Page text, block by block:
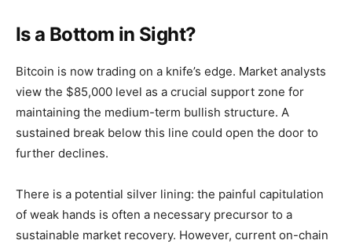
Is a Bottom in Sight?
Bitcoin is now trading on a knife’s edge. Market analysts
view the $85,000 level as a crucial support zone for
maintaining the medium-term bullish structure. A
sustained break below this line could open the door to
further declines.
There is a potential silver lining: the painful capitulation
of weak hands is often a necessary precursor to a
sustainable market recovery. However, current on-chain